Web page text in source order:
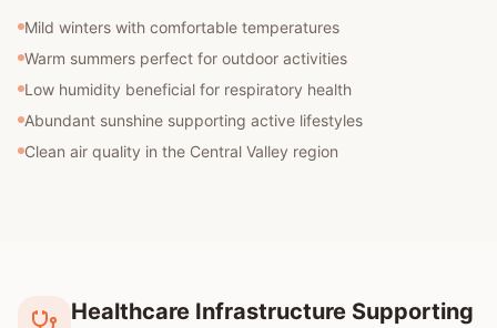
Mild winters with comfortable temperatures
Warm summers perfect for outdoor activities
Low humidity beneficial for respiratory health
Abundant sunshine supporting active lifestyles
Clean air quality in the Central Valley region
Healthcare Infrastructure Supporting